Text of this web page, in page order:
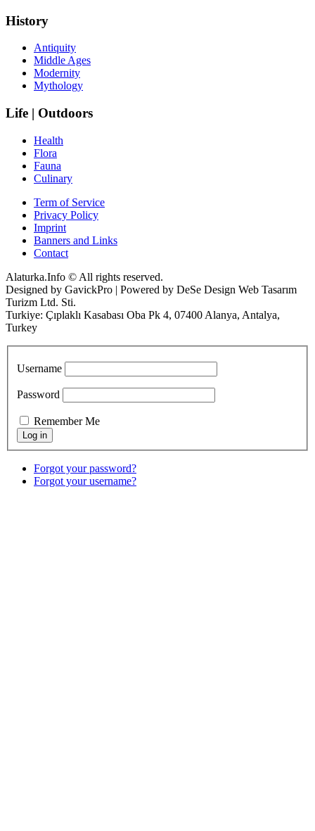
History
Antiquity
Middle Ages
Modernity
Mythology
Life | Outdoors
Health
Flora
Fauna
Culinary
Term of Service
Privacy Policy
Imprint
Banners and Links
Contact
Alaturka.Info © All rights reserved.
Designed by GavickPro | Powered by DeSe Design Web Tasarım
Turizm Ltd. Sti.
Turkiye: Çıplaklı Kasabası Oba Pk 4, 07400 Alanya, Antalya,
Turkey
Username
Password
Remember Me
Forgot your password?
Forgot your username?